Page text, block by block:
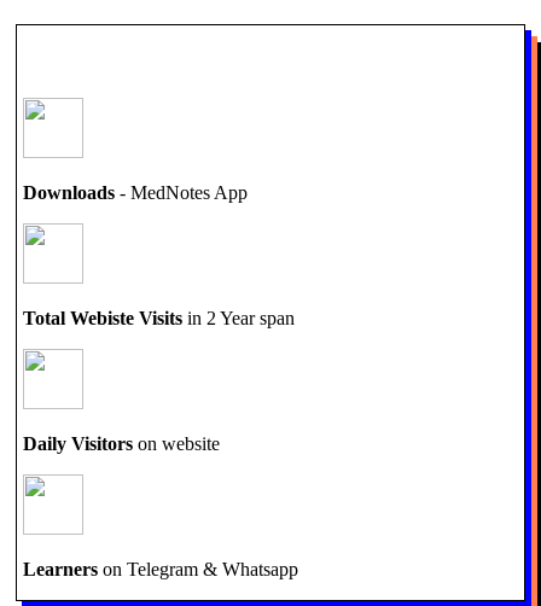
Downloads - MedNotes App
Total Webiste Visits in 2 Year span
Daily Visitors on website
Learners on Telegram & Whatsapp